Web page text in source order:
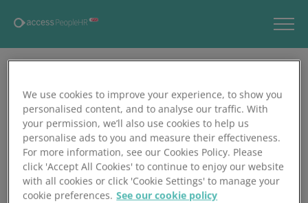
We use cookies to improve your experience, to show you
personalised content, and to analyse our traffic. With
your permission, we’ll also use cookies to help us
personalise ads to you and measure their effectiveness.
For more information, see our Cookies Policy. Please
click 'Accept All Cookies' to continue to enjoy our website
with all cookies or click 'Cookie Settings' to manage your
cookie preferences. See our cookie policy